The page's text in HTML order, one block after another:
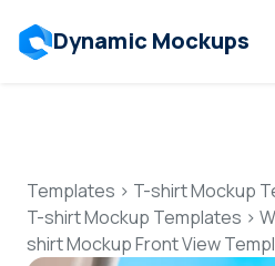
Dynamic Mockups
Features
Templates > T-shirt Mockup
T-shirt Mockup Templates >
shirt Mockup Front View